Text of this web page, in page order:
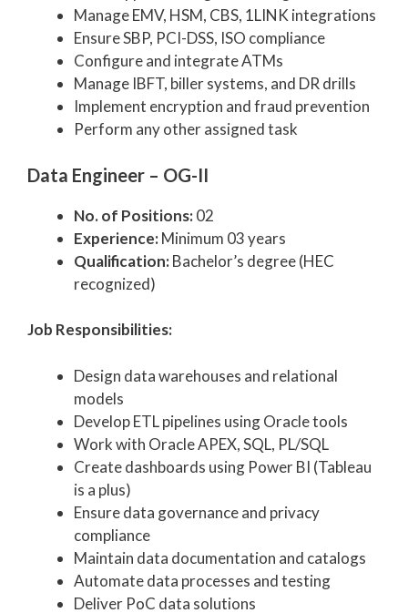
Manage EMV, HSM, CBS, 1LINK integrations
Ensure SBP, PCI-DSS, ISO compliance
Configure and integrate ATMs
Manage IBFT, biller systems, and DR drills
Implement encryption and fraud prevention
Perform any other assigned task
Data Engineer – OG-II
No. of Positions:02
Experience:Minimum 03 years
Qualification:Bachelor’s degree (HEC
recognized)
Job Responsibilities:
Design data warehouses and relational
models
Develop ETL pipelines using Oracle tools
Work with Oracle APEX, SQL, PL/SQL
Create dashboards using Power BI (Tableau
is a plus)
Ensure data governance and privacy
compliance
Maintain data documentation and catalogs
Automate data processes and testing
Deliver PoC data solutions